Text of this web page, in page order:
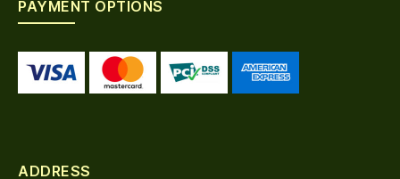
PAYMENT OPTIONS
ADDRESS